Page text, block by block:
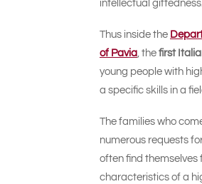
intellectual giftedness.
Thus inside the
of Pavia, the first
young people with
a specific skills in a
The families who
numerous requests
often find
characteristics of a